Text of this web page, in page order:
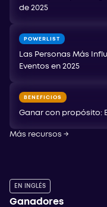
de 2025
POWERLIST
Las Personas Más
Eventos en 2025
BENEFICIOS
Ganar con propósito:
Más recursos →
EN INGLÉS
Ganadores